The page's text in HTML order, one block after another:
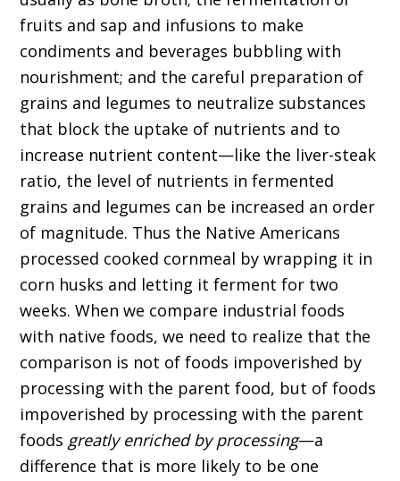
fruits and sap and infusions to make
condiments and beverages bubbling with
nourishment; and the careful preparation of
grains and legumes to neutralize substances
that block the uptake of nutrients and to
increase nutrient content—like the liver-steak
ratio, the level of nutrients in fermented
grains and legumes can be increased an order
of magnitude. Thus the Native Americans
processed cooked cornmeal by wrapping it in
corn husks and letting it ferment for two
weeks. When we compare industrial foods
with native foods, we need to realize that the
comparison is not of foods impoverished by
processing with the parent food, but of foods
impoverished by processing with the parent
foods greatly enriched by processing—a
difference that is more likely to be one